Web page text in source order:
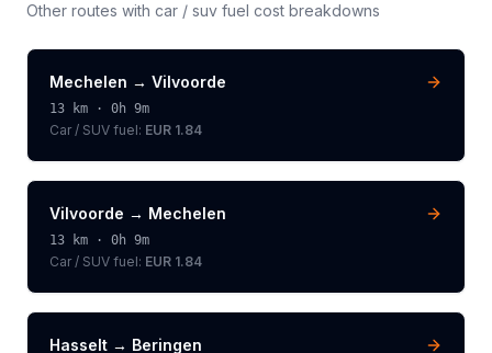
Other routes with car / suv fuel cost breakdowns
Mechelen → Vilvoorde
13 km · 0h 9m
Car / SUV fuel: EUR 1.84
Vilvoorde → Mechelen
13 km · 0h 9m
Car / SUV fuel: EUR 1.84
Hasselt → Beringen